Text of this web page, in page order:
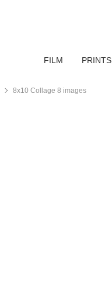
FILM PRINTS
8x10 Collage 8 images